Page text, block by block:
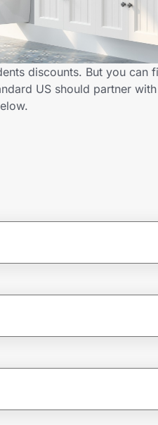
discounts. But you
US should partner